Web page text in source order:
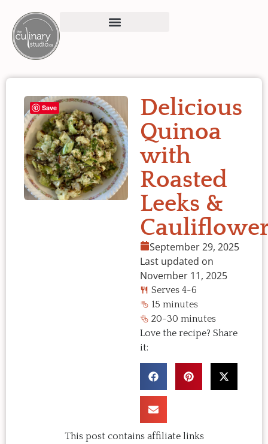
Delicious
Quinoa
with
Roasted
Leeks &
September 29, 2025
Last updated on
November 11, 2025
Serves 4-6
15 minutes
20-30 minutes
Love the recipe? Share
it:
This post contains affiliate links
Save